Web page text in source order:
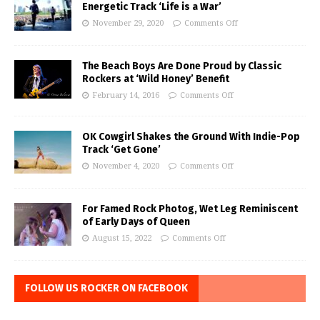
Energetic Track ‘Life is a War’
November 29, 2020 Comments Off
The Beach Boys Are Done Proud by Classic
Rockers at ‘Wild Honey’ Benefit
February 14, 2016 Comments Off
OK Cowgirl Shakes the Ground With Indie-Pop
Track ‘Get Gone’
November 4, 2020 Comments Off
For Famed Rock Photog, Wet Leg Reminiscent
of Early Days of Queen
August 15, 2022 Comments Off
FOLLOW US ROCKER ON FACEBOOK